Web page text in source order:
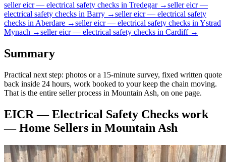
seller eicr — electrical safety checks in Tredegar→seller eicr —
electrical safety checks in Barry →seller eicr — electrical safety
checks in Aberdare →seller eicr — electrical safety checks in Ystrad
Mynach →seller eicr — electrical safety checks in Cardiff→
Summary
Practical next step: photos or a 15-minute survey, fixed written quote
back inside 24 hours, work booked to your keep the chain moving.
That is the entire seller process in Mountain Ash, on one page.
EICR — Electrical Safety Checks work
—Home Sellers in Mountain Ash